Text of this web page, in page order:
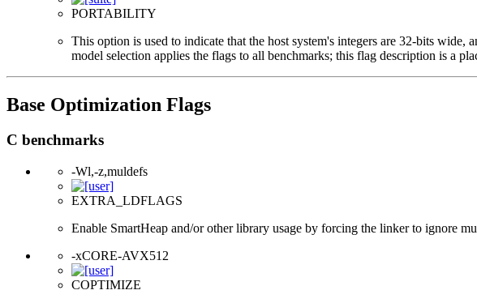
PORTABILITY
This option is used to indicate that the host system's integers are 32-bits
model selection applies the flags to all benchmarks; this flag description is a
Base Optimization Flags
C benchmarks
-Wl,-z,muldefs
EXTRA_LDFLAGS
Enable SmartHeap and/or other library usage by forcing the linker to ignore
-xCORE-AVX512
COPTIMIZE